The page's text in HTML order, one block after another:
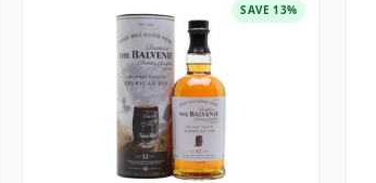
SAVE 13%